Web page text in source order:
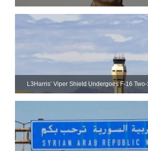
L3Harris’ Viper Shield Undergoes F-16